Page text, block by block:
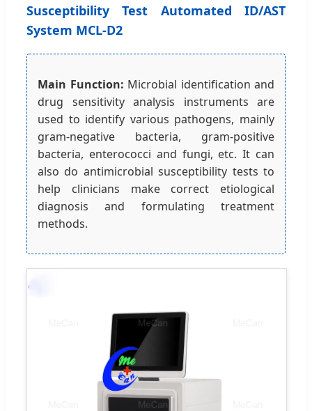
Susceptibility Test Automated ID/AST
System MCL-D2
Main Function: Microbial identification and
drug sensitivity analysis instruments are
used to identify various pathogens, mainly
gram-negative bacteria, gram-positive
bacteria, enterococci and fungi, etc. It can
also do antimicrobial susceptibility tests to
help clinicians make correct etiological
diagnosis and formulating treatment
methods.